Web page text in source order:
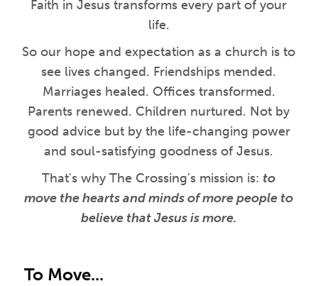
Faith in Jesus transforms every part of your
life.
So our hope and expectation as a church is to
see lives changed. Friendships mended.
Marriages healed. Offices transformed.
Parents renewed. Children nurtured. Not by
good advice but by the life-changing power
and soul-satisfying goodness of Jesus.
That's why The Crossing's mission is: to
move the hearts and minds of more people to
believe that Jesus is more.
To Move...